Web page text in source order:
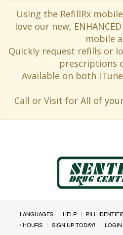
Using the RefillRx
love our new,
mobile
Quickly request refills or
prescriptions
Available on both
Call or Visit for All of
LANGUAGES HELP PILL
/ HOURS
SIGN UP TODAY! LOGIN